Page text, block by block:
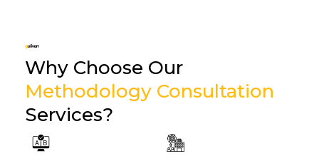
Why Choose Our
Methodology Consultation
Services?